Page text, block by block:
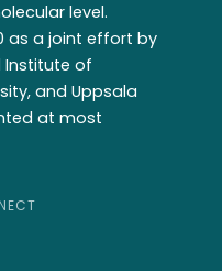
level.
as a joint effort by
Institute of
and Uppsala
at most